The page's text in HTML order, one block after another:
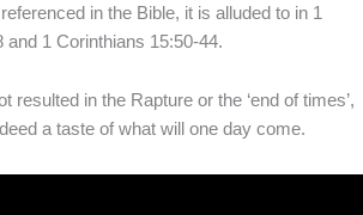
in the Bible, it is alluded to in 1
1 Corinthians 15:50-44.
resulted in the Rapture or the ‘end of times’,
a taste of what will one day come.